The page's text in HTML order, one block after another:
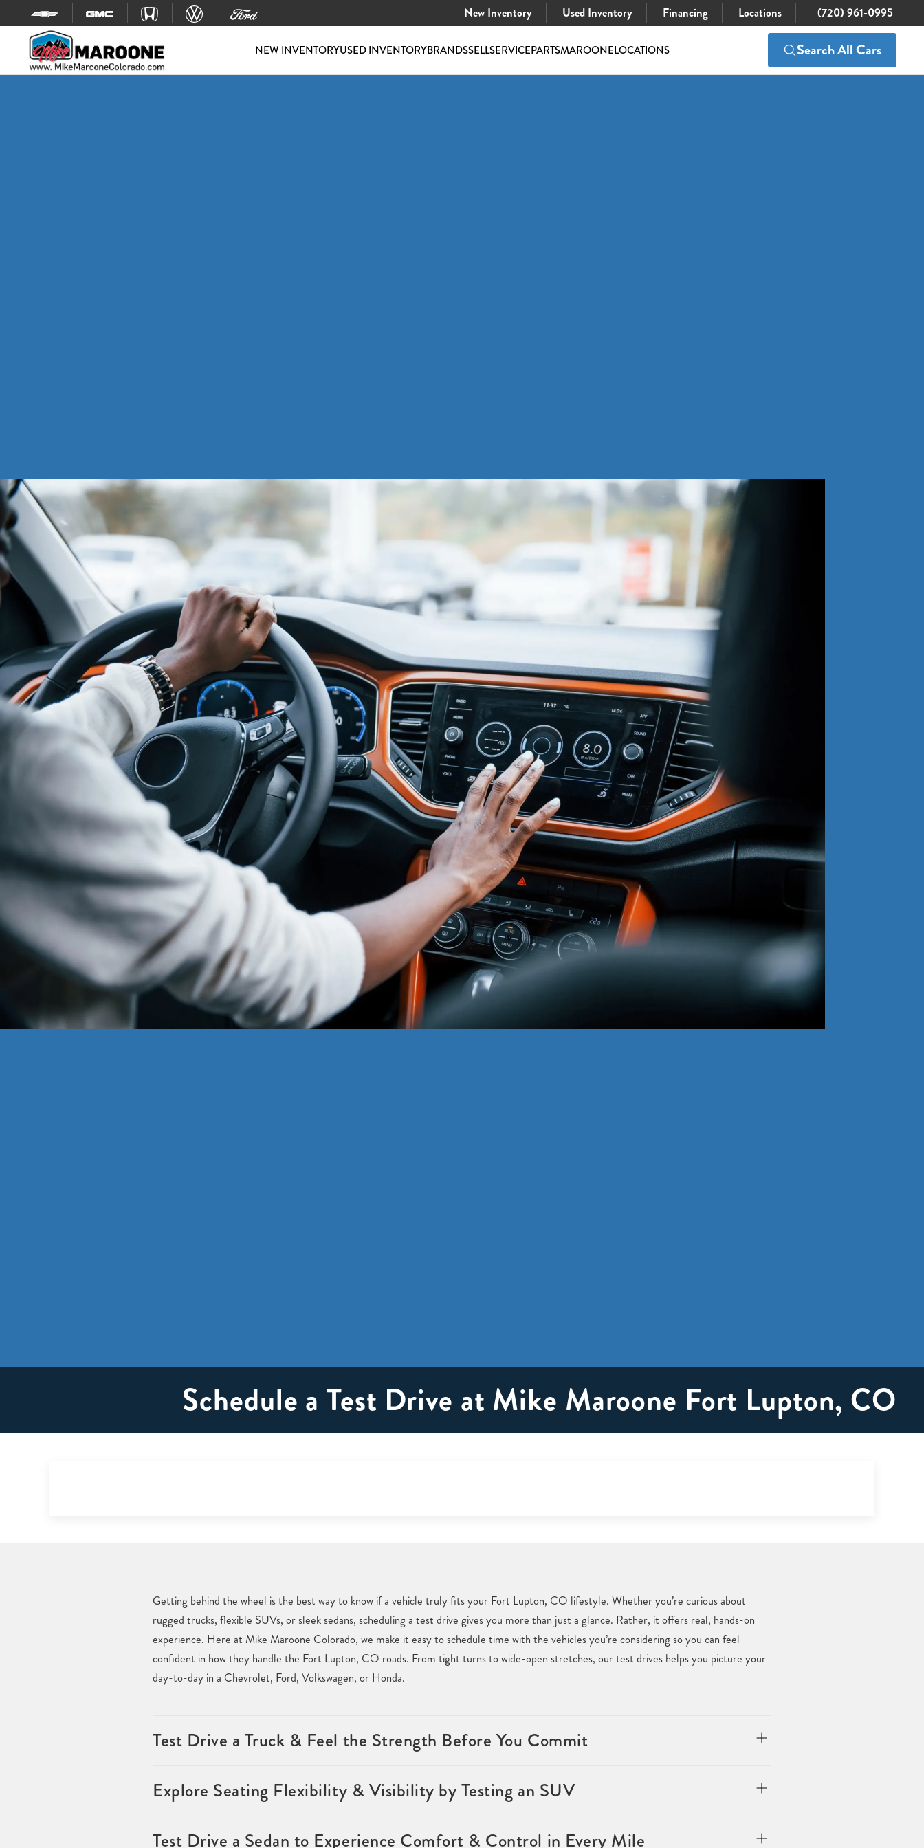
Skip to content
New Inventory Used Inventory Financing Locations (720) 961-0995
NEW INVENTORYUSED INVENTORYBRANDSSELLSERVICEPARTSMAROONELOCATIONS Search All Cars
Schedule a Test Drive at Mike Maroone Fort Lupton, CO
Getting behind the wheel is the best way to know if a vehicle truly fits your Fort Lupton, CO lifestyle. Whether you’re curious about
rugged trucks, flexible SUVs, or sleek sedans, scheduling a test drive gives you more than just a glance. Rather, it offers real, hands-on
experience. Here at Mike Maroone Colorado, we make it easy to schedule time with the vehicles you’re considering so you can feel
confident in how they handle the Fort Lupton, CO roads. From tight turns to wide-open stretches, our test drives helps you picture your
day-to-day in a Chevrolet, Ford, Volkswagen, or Honda.
Test Drive a Truck & Feel the Strength Before You Commit
Explore Seating Flexibility & Visibility by Testing an SUV
Test Drive a Sedan to Experience Comfort & Control in Every Mile